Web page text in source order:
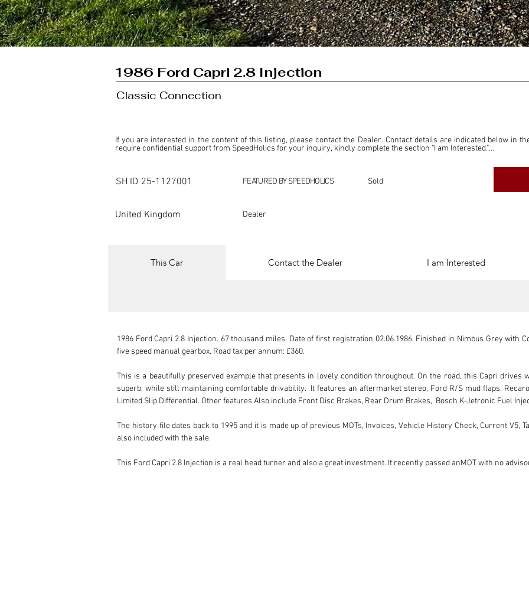
1986 Ford Capri 2.8 Injection
Classic Connection
If you are interested in the content of this listing, please contact the Dealer. Contact details are indicated below in
require confidential support from SpeedHolics for your inquiry, kindly complete the section "I am Interested."
This listing is provided by SpeedHolics solely for the purpose of offering information and resources to our readers.
SpeedHolics has no involvement in the commercial transactions arising from this listing, and we will not derive any
SH ID 25-1127001 FEATURED BY SPEEDHOLICS Sold
United Kingdom Dealer
This Car Contact the Dealer I am Interested
1986 Ford Capri 2.8 Injection. 67 thousand miles. Date of first registration 02.06.1986. Finished in Nimbus Grey with
five speed manual gearbox. Road tax per annum: £360.
This is a beautifully preserved example that presents in lovely condition throughout. On the road, this Capri drives
superb, while still maintaining comfortable drivability.  It features an aftermarket stereo, Ford R/S mud flaps,
Limited Slip Differential. Other features Also include Front Disc Brakes, Rear Drum Brakes,  Bosch K-Jetronic Fuel
The history file dates back to 1995 and it is made up of previous MOTs, Invoices, Vehicle History Check, Current V5,
also included with the sale.
This Ford Capri 2.8 Injection is a real head turner and also a great investment. It recently passed anMOT with no